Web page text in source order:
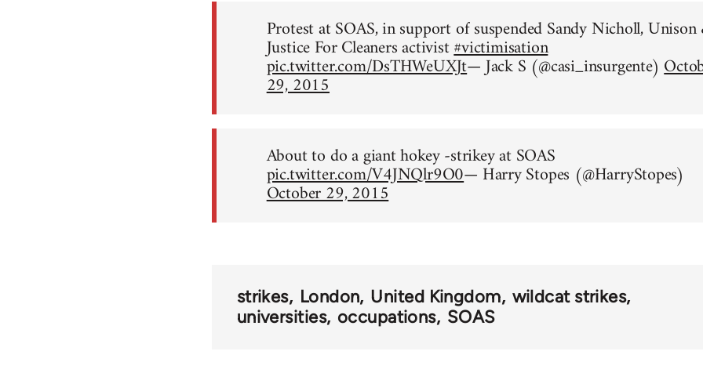
Protest at SOAS, in support of suspended Sandy Nicholl,
Justice For Cleaners activist#victimisation
pic.twitter.com/DsTHWeUXJt— Jack S (@casi_insurgente)
29, 2015
About to do a giant hokey -strikey at SOAS
pic.twitter.com/V4JNQlr9O0— Harry Stopes (@HarryStopes)
October 29, 2015
strikes London United Kingdom wildcat strikes
universities occupations SOAS